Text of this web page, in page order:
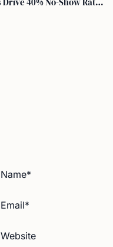
Faster Immigration Court Schedules Drive 40% No-Show Rate for Asylum Seekers
Name*
Email*
Website